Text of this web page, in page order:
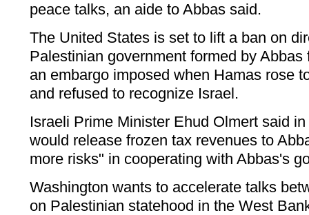
peace talks, an aide to Abbas said.
The United States is set to lift a ban on
Palestinian government formed by
an embargo imposed when Hamas rose
and refused to recognize Israel.
Israeli Prime Minister Ehud Olmert said
would release frozen tax revenues to
more risks" in cooperating with Abbas's
Washington wants to accelerate talks
on Palestinian statehood in the West